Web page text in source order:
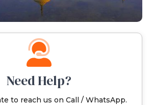
Need Help?
to reach us on Call / WhatsApp.